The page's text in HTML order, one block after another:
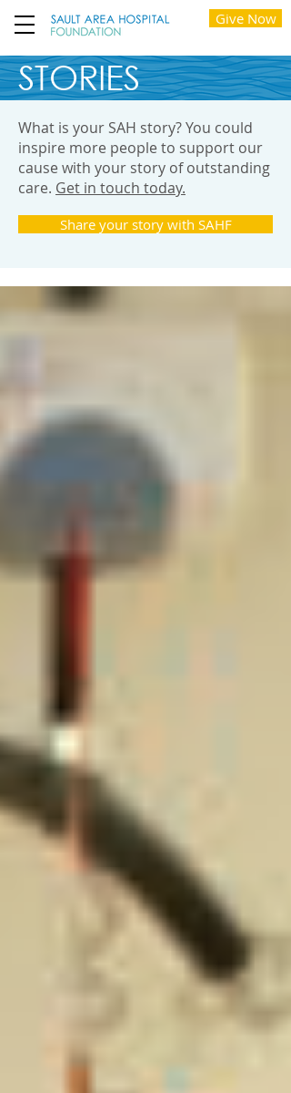
Give Now
STORIES
What is your SAH story? You could
inspire more people to support our
cause with your story of outstanding
care. Get in touch today.
Share your story with SAHF